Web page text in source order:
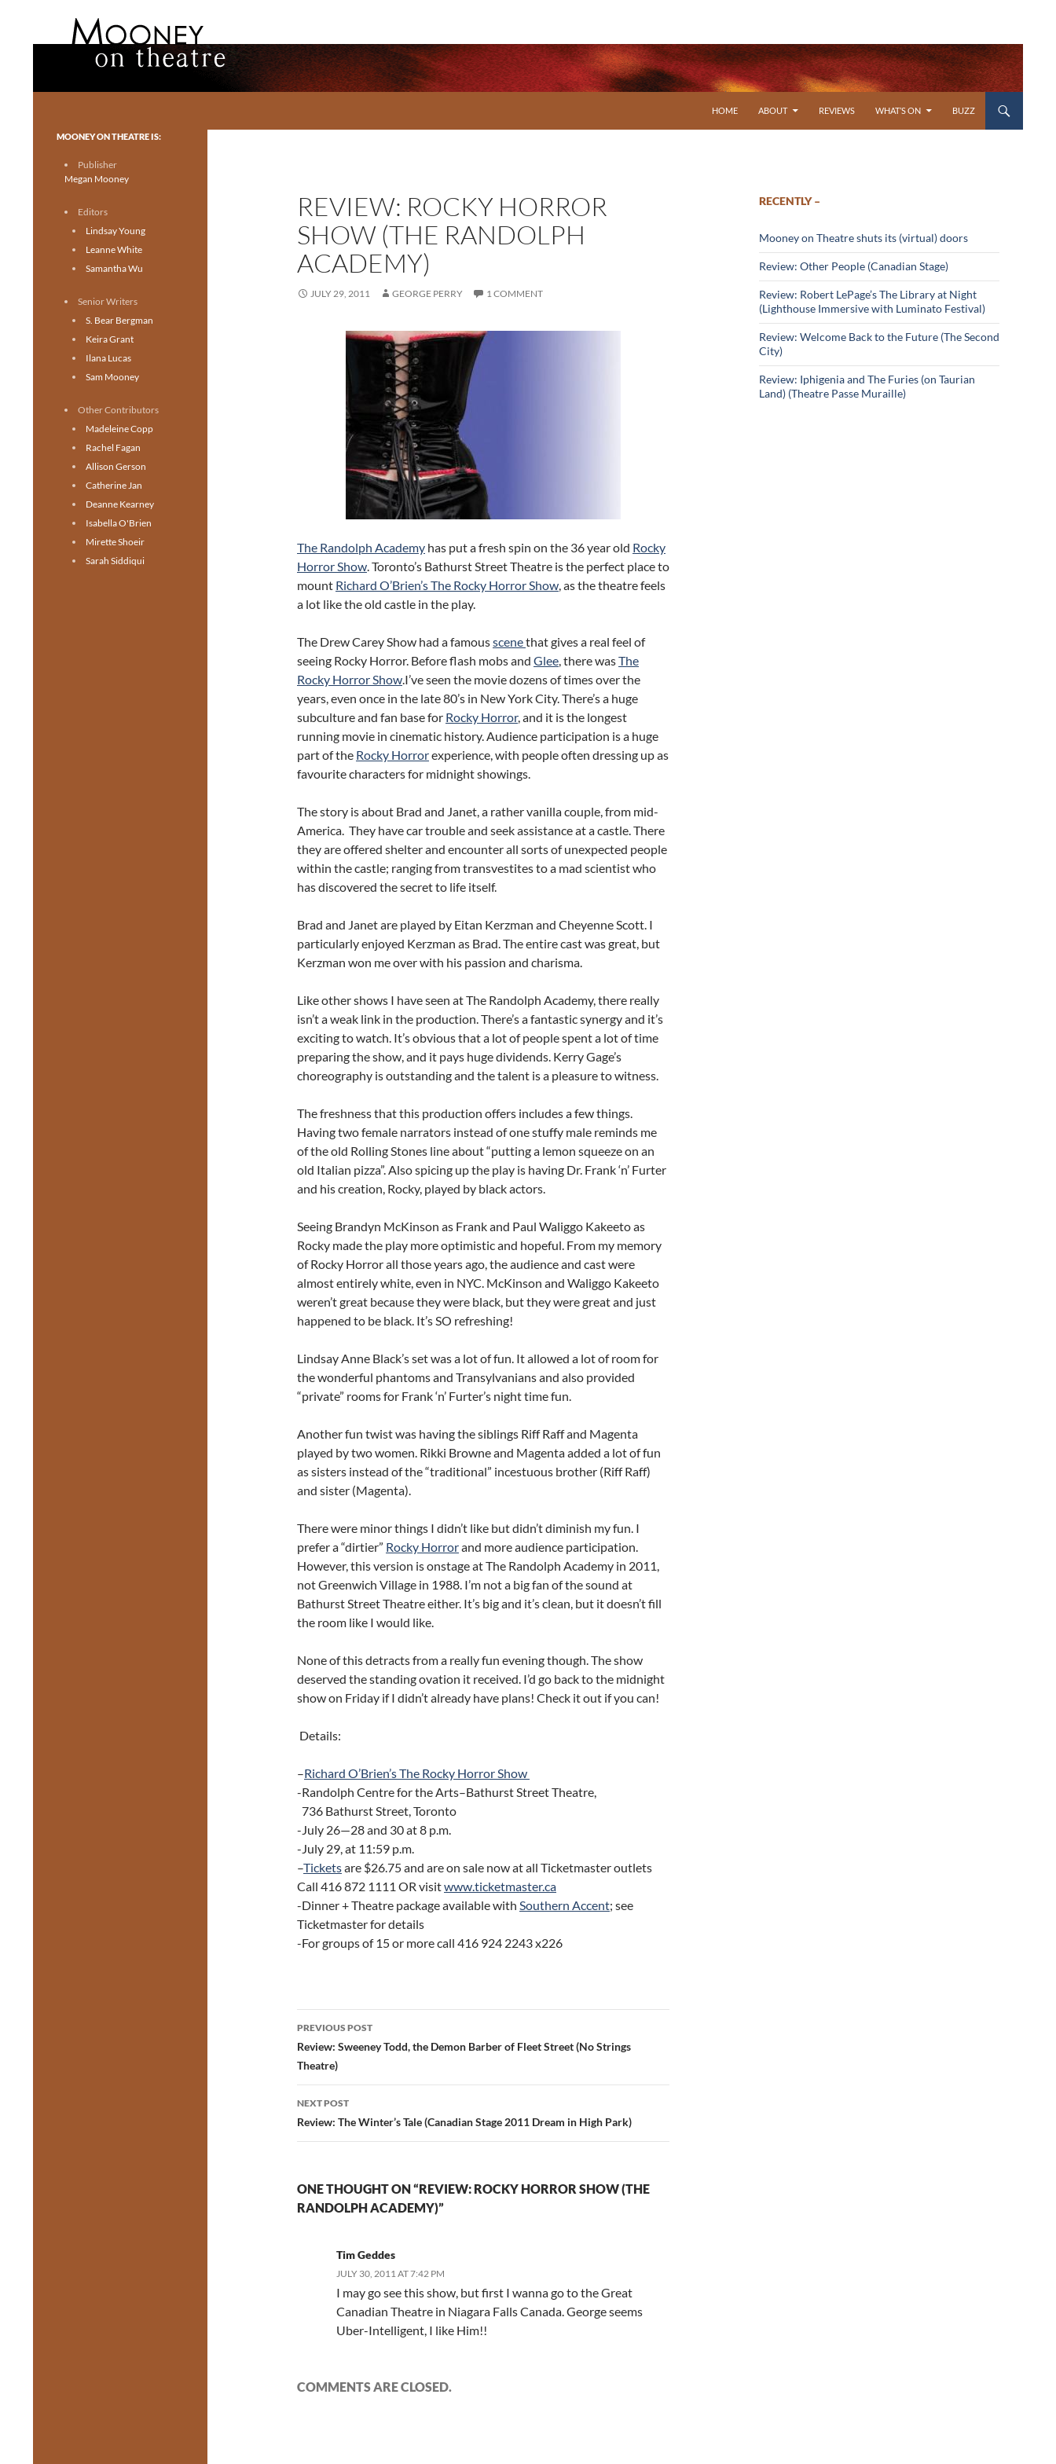
HOME
ABOUT REVIEWS WHAT’S ON BUZZ
REVIEW: ROCKY HORROR
SHOW (THE RANDOLPH
ACADEMY)
JULY 29, 2011 GEORGE PERRY 1 COMMENT
The Randolph Academy has put a fresh spin on the 36 year old Rocky
Horror Show. Toronto’s Bathurst Street Theatre is the perfect place to
mount Richard O’Brien’s The Rocky Horror Show, as the theatre feels
a lot like the old castle in the play.
The Drew Carey Show had a famousscenethat gives a real feel of
seeing Rocky Horror. Before flash mobs and Glee, there wasThe
Rocky Horror Show.I’ve seen the movie dozens of times over the
years, even once in the late 80’s in New York City. There’s a huge
subculture and fan base for Rocky Horror, and it is the longest
running movie in cinematic history. Audience participation is a huge
part of the Rocky Horrorexperience, with people often dressing up as
favourite characters for midnight showings.
The story is about Brad and Janet, a rather vanilla couple, from mid-
America. They have car trouble and seek assistance at a castle. There
they are offered shelter and encounter all sorts of unexpected people
within the castle; ranging from transvestites to a mad scientist who
has discovered the secret to life itself.
Brad and Janet are played by Eitan Kerzman and Cheyenne Scott. I
particularly enjoyed Kerzman as Brad. The entire cast was great, but
Kerzman won me over with his passion and charisma.
Like other shows I have seen at The Randolph Academy, there really
isn’t a weak link in the production. There’s a fantastic synergy and it’s
exciting to watch. It’s obvious that a lot of people spent a lot of time
preparing the show, and it pays huge dividends. Kerry Gage’s
choreography is outstanding and the talent is a pleasure to witness.
The freshness that this production offers includes a few things.
Having two female narrators instead of one stuffy male reminds me
of the old Rolling Stones line about “putting a lemon squeeze on an
old Italian pizza”. Also spicing up the play is having Dr. Frank ‘n’ Furter
and his creation, Rocky, played by black actors.
Seeing Brandyn McKinson as Frank and Paul Waliggo Kakeeto as
Rocky made the play more optimistic and hopeful. From my memory
of Rocky Horror all those years ago, the audience and cast were
almost entirely white, even in NYC. McKinson and Waliggo Kakeeto
weren’t great because they were black, but they were great and just
happened to be black. It’s SO refreshing!
Lindsay Anne Black’s set was a lot of fun. It allowed a lot of room for
the wonderful phantoms and Transylvanians and also provided
“private” rooms for Frank ‘n’ Furter’s night time fun.
Another fun twist was having the siblings Riff Raff and Magenta
played by two women. Rikki Browne and Magenta added a lot of fun
as sisters instead of the “traditional” incestuous brother (Riff Raff)
and sister (Magenta).
There were minor things I didn’t like but didn’t diminish my fun. I
prefer a “dirtier” Rocky Horrorand more audience participation.
However, this version is onstage at The Randolph Academy in 2011,
not Greenwich Village in 1988. I’m not a big fan of the sound at
Bathurst Street Theatre either. It’s big and it’s clean, but it doesn’t fill
the room like I would like.
None of this detracts from a really fun evening though. The show
deserved the standing ovation it received. I’d go back to the midnight
show on Friday if I didn’t already have plans! Check it out if you can!
Details:
–Richard O’Brien’s The Rocky Horror Show
-Randolph Centre for the Arts–Bathurst Street Theatre,
736 Bathurst Street, Toronto
-July 26—28 and 30 at 8 p.m.
-July 29, at 11:59 p.m.
–Ticketsare $26.75 and are on sale now at all Ticketmaster outlets
Call 416 872 1111 OR visitwww.ticketmaster.ca
-Dinner + Theatre package available with Southern Accent; see
Ticketmaster for details
-For groups of 15 or more call 416 924 2243 x226
Post
navigation
PREVIOUS POST
Review: Sweeney Todd, the Demon Barber of Fleet Street (No Strings
Theatre)
NEXT POST
Review: The Winter’s Tale (Canadian Stage 2011 Dream in High Park)
ONE THOUGHT ON “REVIEW: ROCKY HORROR SHOW (THE
RANDOLPH ACADEMY)”
Tim Geddes
JULY 30, 2011 AT 7:42 PM
I may go see this show, but first I wanna go to the Great
Canadian Theatre in Niagara Falls Canada. George seems
Uber-Intelligent, I like Him!!
COMMENTS ARE CLOSED.
RECENTLY –
Mooney on Theatre shuts its (virtual) doors
Review: Other People (Canadian Stage)
Review: Robert LePage’s The Library at Night
(Lighthouse Immersive with Luminato Festival)
Review: Welcome Back to the Future (The Second
City)
Review: Iphigenia and The Furies (on Taurian
Land) (Theatre Passe Muraille)
Toronto theatre for everyone.
MOONEY ON THEATRE IS:
Publisher
Megan Mooney
Editors
Lindsay Young
Leanne White
Samantha Wu
Senior Writers
S. Bear Bergman
Keira Grant
Ilana Lucas
Sam Mooney
Other Contributors
Madeleine Copp
Rachel Fagan
Allison Gerson
Catherine Jan
Deanne Kearney
Isabella O'Brien
Mirette Shoeir
Sarah Siddiqui